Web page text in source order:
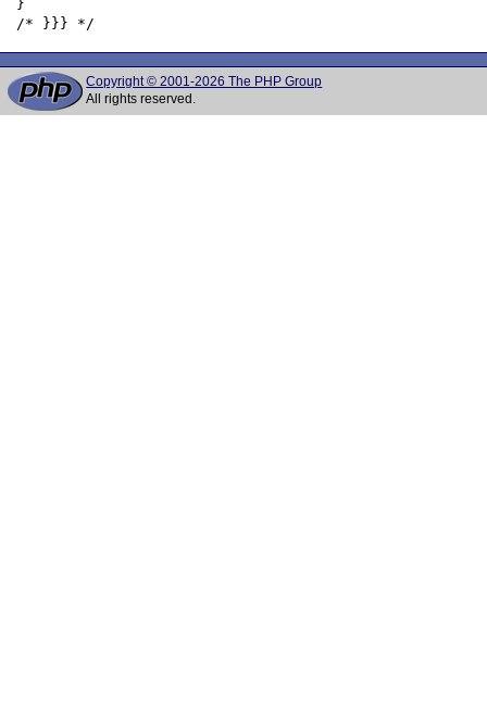
}
Copyright © 2001-2026 The PHP Group
All rights reserved.